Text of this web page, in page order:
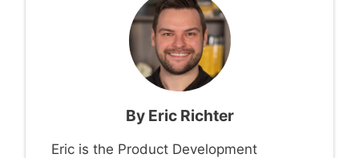
By Eric Richter
Eric is the Product Development